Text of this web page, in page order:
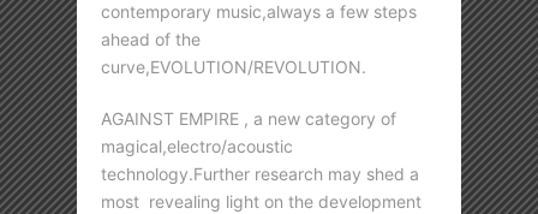
contemporary music,always a few steps
ahead of the
curve,EVOLUTION/REVOLUTION.
AGAINST EMPIRE , a new category of
magical,electro/acoustic
technology.Further research may shed a
most revealing light on the development